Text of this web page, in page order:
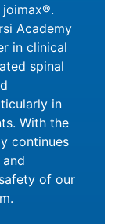
Academy
in clinical
spinal
in
With the
continues
of our